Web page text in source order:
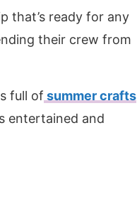
that’s ready for any
their crew from
full of summer crafts
entertained and